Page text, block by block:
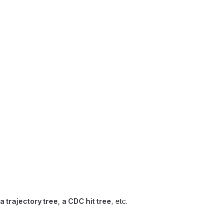
a trajectory tree a CDC hit tree , etc.